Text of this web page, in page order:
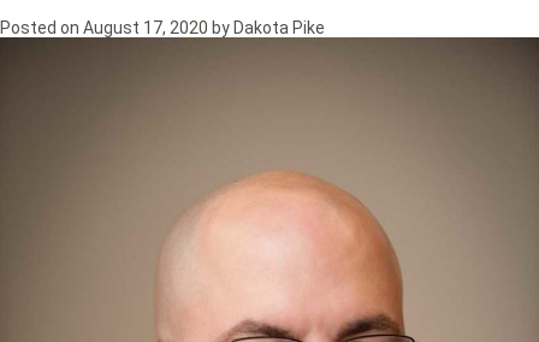
Posted on August 17, 2020 byDakota Pike